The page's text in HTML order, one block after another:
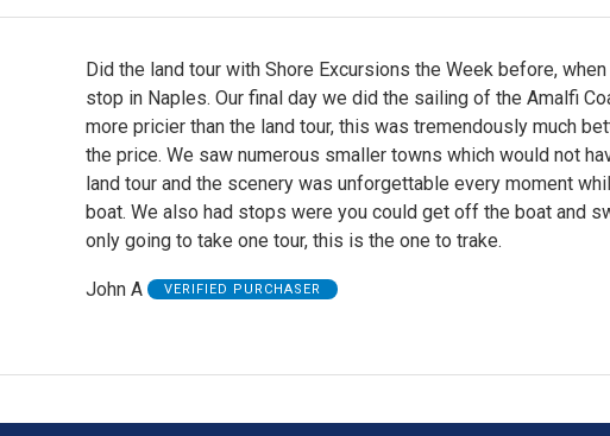
Did the land tour with Shore Excursions the Week before,
stop in Naples. Our final day we did the sailing of the Amalfi
more pricier than the land tour, this was tremendously much
the price. We saw numerous smaller towns which would not
land tour and the scenery was unforgettable every moment
boat. We also had stops were you could get off the boat and
only going to take one tour, this is the one to trake.
John A VERIFIED PURCHASER